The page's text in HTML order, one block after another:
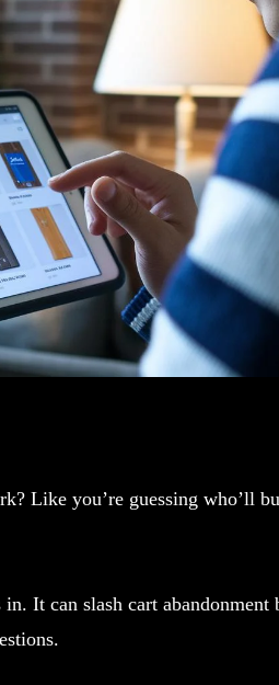
Like you’re guessing who’ll
It can slash cart abandonment